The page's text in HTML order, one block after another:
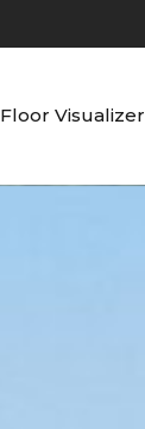
Floor Visualizer